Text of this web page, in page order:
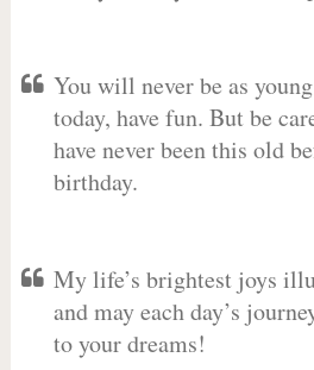
You will never be as
today, have fun. But be
have never been this old
birthday.
My life’s brightest joys
and may each day’s
to your dreams!